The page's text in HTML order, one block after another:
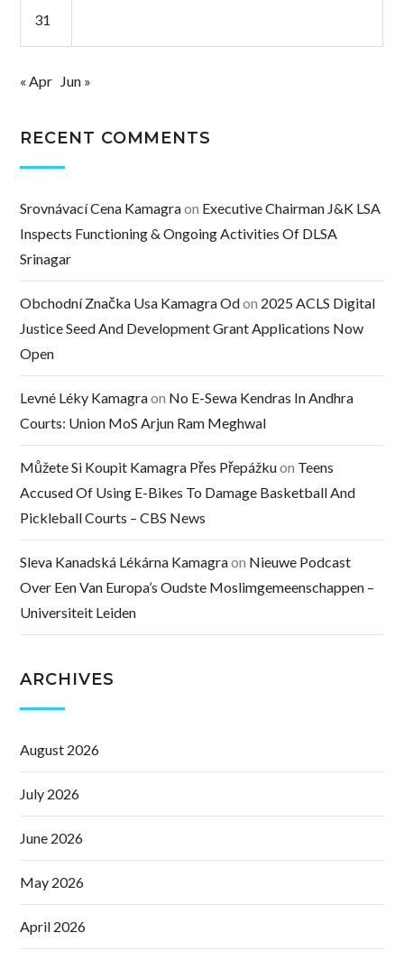
31
« Apr Jun »
RECENT COMMENTS
Srovnávací Cena Kamagraon Executive Chairman J&K LSA
Inspects Functioning & Ongoing Activities Of DLSA
Srinagar
Obchodní Značka Usa Kamagra Odon 2025 ACLS Digital
Justice Seed And Development Grant Applications Now
Open
Levné Léky Kamagraon No E-Sewa Kendras In Andhra
Courts: Union MoS Arjun Ram Meghwal
Můžete Si Koupit Kamagra Přes Přepážkuon Teens
Accused Of Using E-Bikes To Damage Basketball And
Pickleball Courts – CBS News
Sleva Kanadská Lékárna Kamagraon Nieuwe Podcast
Over Een Van Europa’s Oudste Moslimgemeenschappen –
Universiteit Leiden
ARCHIVES
August 2026
July 2026
June 2026
May 2026
April 2026